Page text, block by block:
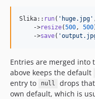
Slika:: run( ' huge.jpg '
    ->
resize(500, 500
    ->
save( '
Entries are merged into
above keeps the default
entry to
null
drops
own default, which is